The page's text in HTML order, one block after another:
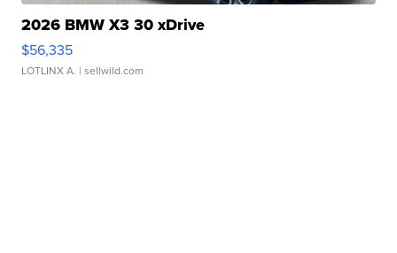
2026 BMW X3 30 xDrive
$56,335
LOTLINX A. | sellwild.com